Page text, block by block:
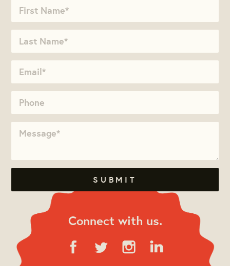
Connect with us.